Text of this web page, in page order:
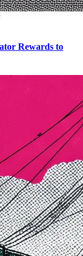
Rewards to